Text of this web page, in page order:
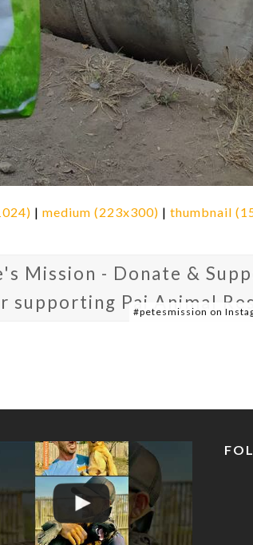
| medium (223x300) | thumbnail
Mission - Donate &
supporting Pai Animal
#petesmission on